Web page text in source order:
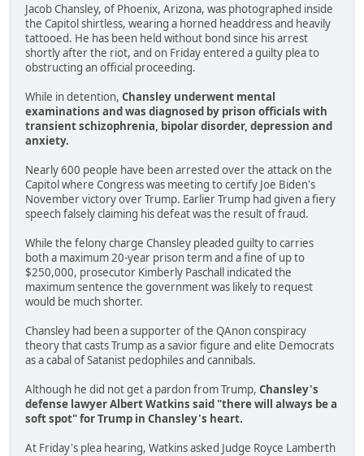
Jacob Chansley, of Phoenix, Arizona, was photographed inside
the Capitol shirtless, wearing a horned headdress and heavily
tattooed. He has been held without bond since his arrest
shortly after the riot, and on Friday entered a guilty plea to
obstructing an official proceeding.
While in detention, Chansley underwent mental
examinations and was diagnosed by prison officials with
transient schizophrenia, bipolar disorder, depression and
anxiety.
Nearly 600 people have been arrested over the attack on the
Capitol where Congress was meeting to certify Joe Biden's
November victory over Trump. Earlier Trump had given a fiery
speech falsely claiming his defeat was the result of fraud.
While the felony charge Chansley pleaded guilty to carries
both a maximum 20-year prison term and a fine of up to
$250,000, prosecutor Kimberly Paschall indicated the
maximum sentence the government was likely to request
would be much shorter.
Chansley had been a supporter of the QAnon conspiracy
theory that casts Trump as a savior figure and elite Democrats
as a cabal of Satanist pedophiles and cannibals.
Although he did not get a pardon from Trump, Chansley's
defense lawyer Albert Watkins said "there will always be a
soft spot" for Trump in Chansley's heart.
At Friday's plea hearing, Watkins asked Judge Royce Lamberth